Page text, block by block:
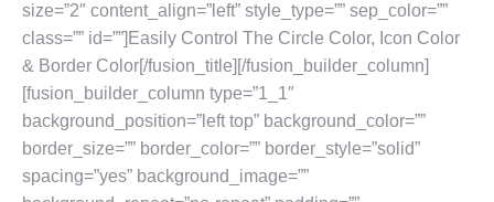
size=”2″ content_align=”left” style_type=”” sep_color=””
class=”” id=””]Easily Control The Circle Color, Icon Color
& Border Color[/fusion_title][/fusion_builder_column]
[fusion_builder_column type=”1_1″
background_position=”left top” background_color=””
border_size=”” border_color=”” border_style=”solid”
spacing=”yes” background_image=””